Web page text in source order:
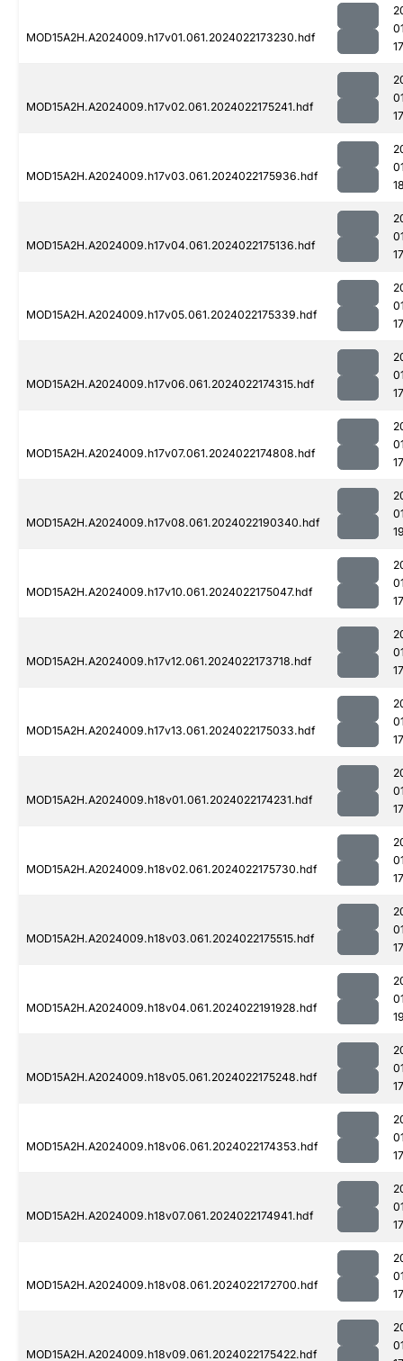
MOD15A2H.A2024009.h17v01.061.2024022173230.hdf
MOD15A2H.A2024009.h17v02.061.2024022175241.hdf
MOD15A2H.A2024009.h17v03.061.2024022175936.hdf
MOD15A2H.A2024009.h17v04.061.2024022175136.hdf
MOD15A2H.A2024009.h17v05.061.2024022175339.hdf
MOD15A2H.A2024009.h17v06.061.2024022174315.hdf
MOD15A2H.A2024009.h17v07.061.2024022174808.hdf
MOD15A2H.A2024009.h17v08.061.2024022190340.hdf
MOD15A2H.A2024009.h17v10.061.2024022175047.hdf
MOD15A2H.A2024009.h17v12.061.2024022173718.hdf
MOD15A2H.A2024009.h17v13.061.2024022175033.hdf
MOD15A2H.A2024009.h18v01.061.2024022174231.hdf
MOD15A2H.A2024009.h18v02.061.2024022175730.hdf
MOD15A2H.A2024009.h18v03.061.2024022175515.hdf
MOD15A2H.A2024009.h18v04.061.2024022191928.hdf
MOD15A2H.A2024009.h18v05.061.2024022175248.hdf
MOD15A2H.A2024009.h18v06.061.2024022174353.hdf
MOD15A2H.A2024009.h18v07.061.2024022174941.hdf
MOD15A2H.A2024009.h18v08.061.2024022172700.hdf
MOD15A2H.A2024009.h18v09.061.2024022175422.hdf